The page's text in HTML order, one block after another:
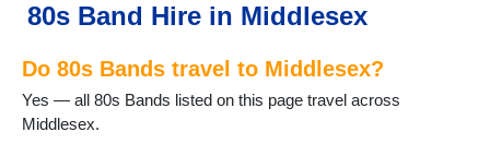
80s Band Hire in Middlesex
Do 80s Bands travel to Middlesex?
Yes — all 80s Bands listed on this page travel across
Middlesex.